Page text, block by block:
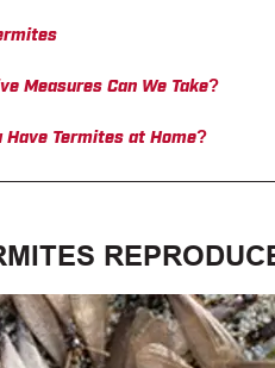
Measures Can We Take?
Have Termites at Home?